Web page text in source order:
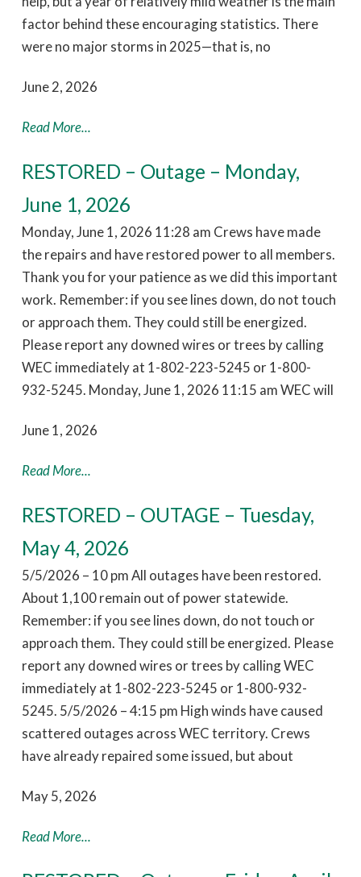
factor behind these encouraging statistics. There
were no major storms in 2025—that is, no
June 2, 2026
Read More...
RESTORED – Outage – Monday,
June 1, 2026
Monday, June 1, 2026 11:28 am Crews have made
the repairs and have restored power to all members.
Thank you for your patience as we did this important
work. Remember: if you see lines down, do not touch
or approach them. They could still be energized.
Please report any downed wires or trees by calling
WEC immediately at 1-802-223-5245 or 1-800-
932-5245. Monday, June 1, 2026 11:15 am WEC will
June 1, 2026
Read More...
RESTORED – OUTAGE – Tuesday,
May 4, 2026
5/5/2026 – 10 pm All outages have been restored.
About 1,100 remain out of power statewide.
Remember: if you see lines down, do not touch or
approach them. They could still be energized. Please
report any downed wires or trees by calling WEC
immediately at 1-802-223-5245 or 1-800-932-
5245. 5/5/2026 – 4:15 pm High winds have caused
scattered outages across WEC territory. Crews
have already repaired some issued, but about
May 5, 2026
Read More...